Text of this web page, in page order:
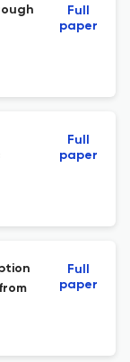
Full
paper
Full
paper
Full
paper